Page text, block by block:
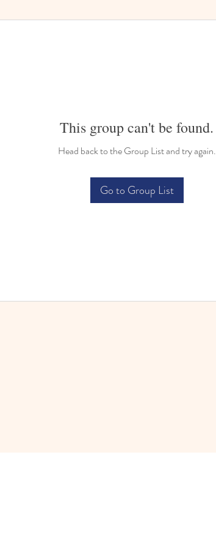
This group can't be found.
Head back to the Group List and try again.
Go to Group List